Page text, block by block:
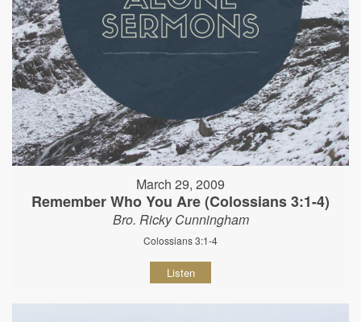
March 29, 2009
Remember Who You Are (Colossians 3:1-4)
Bro. Ricky Cunningham
Colossians 3:1-4
Listen